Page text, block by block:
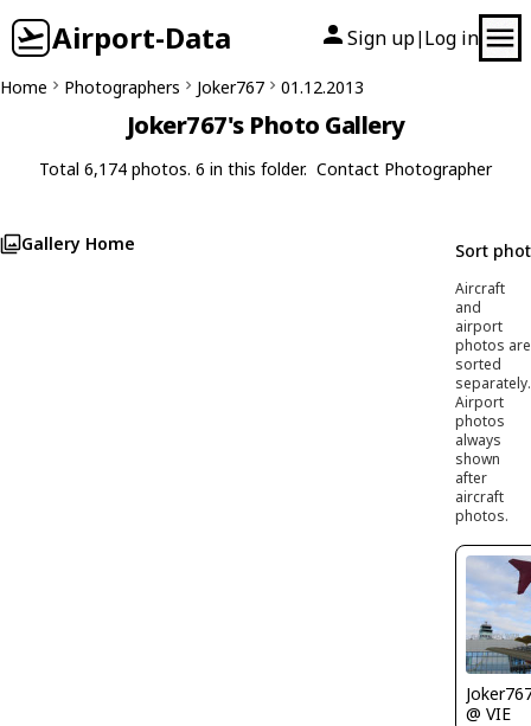
Airport-Data Sign up| Log in
Home Photographers Joker767 01.12.2013
Joker767's Photo Gallery
Total 6,174 photos. 6 in this folder. Contact Photographer
Gallery Home Sort
Aircraft
and
airport
photos are
sorted
separately.
Airport
photos
always
shown
after
aircraft
photos.
@ VIE